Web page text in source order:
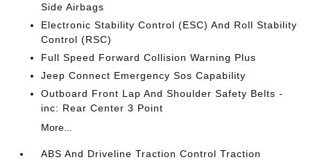
Side Airbags
Electronic Stability Control (ESC) And Roll Stability
Control (RSC)
Full Speed Forward Collision Warning Plus
Jeep Connect Emergency Sos Capability
Outboard Front Lap And Shoulder Safety Belts -
inc: Rear Center 3 Point
More...
ABS And Driveline Traction Control Traction